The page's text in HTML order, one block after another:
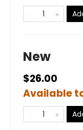
New
$26.00
Available